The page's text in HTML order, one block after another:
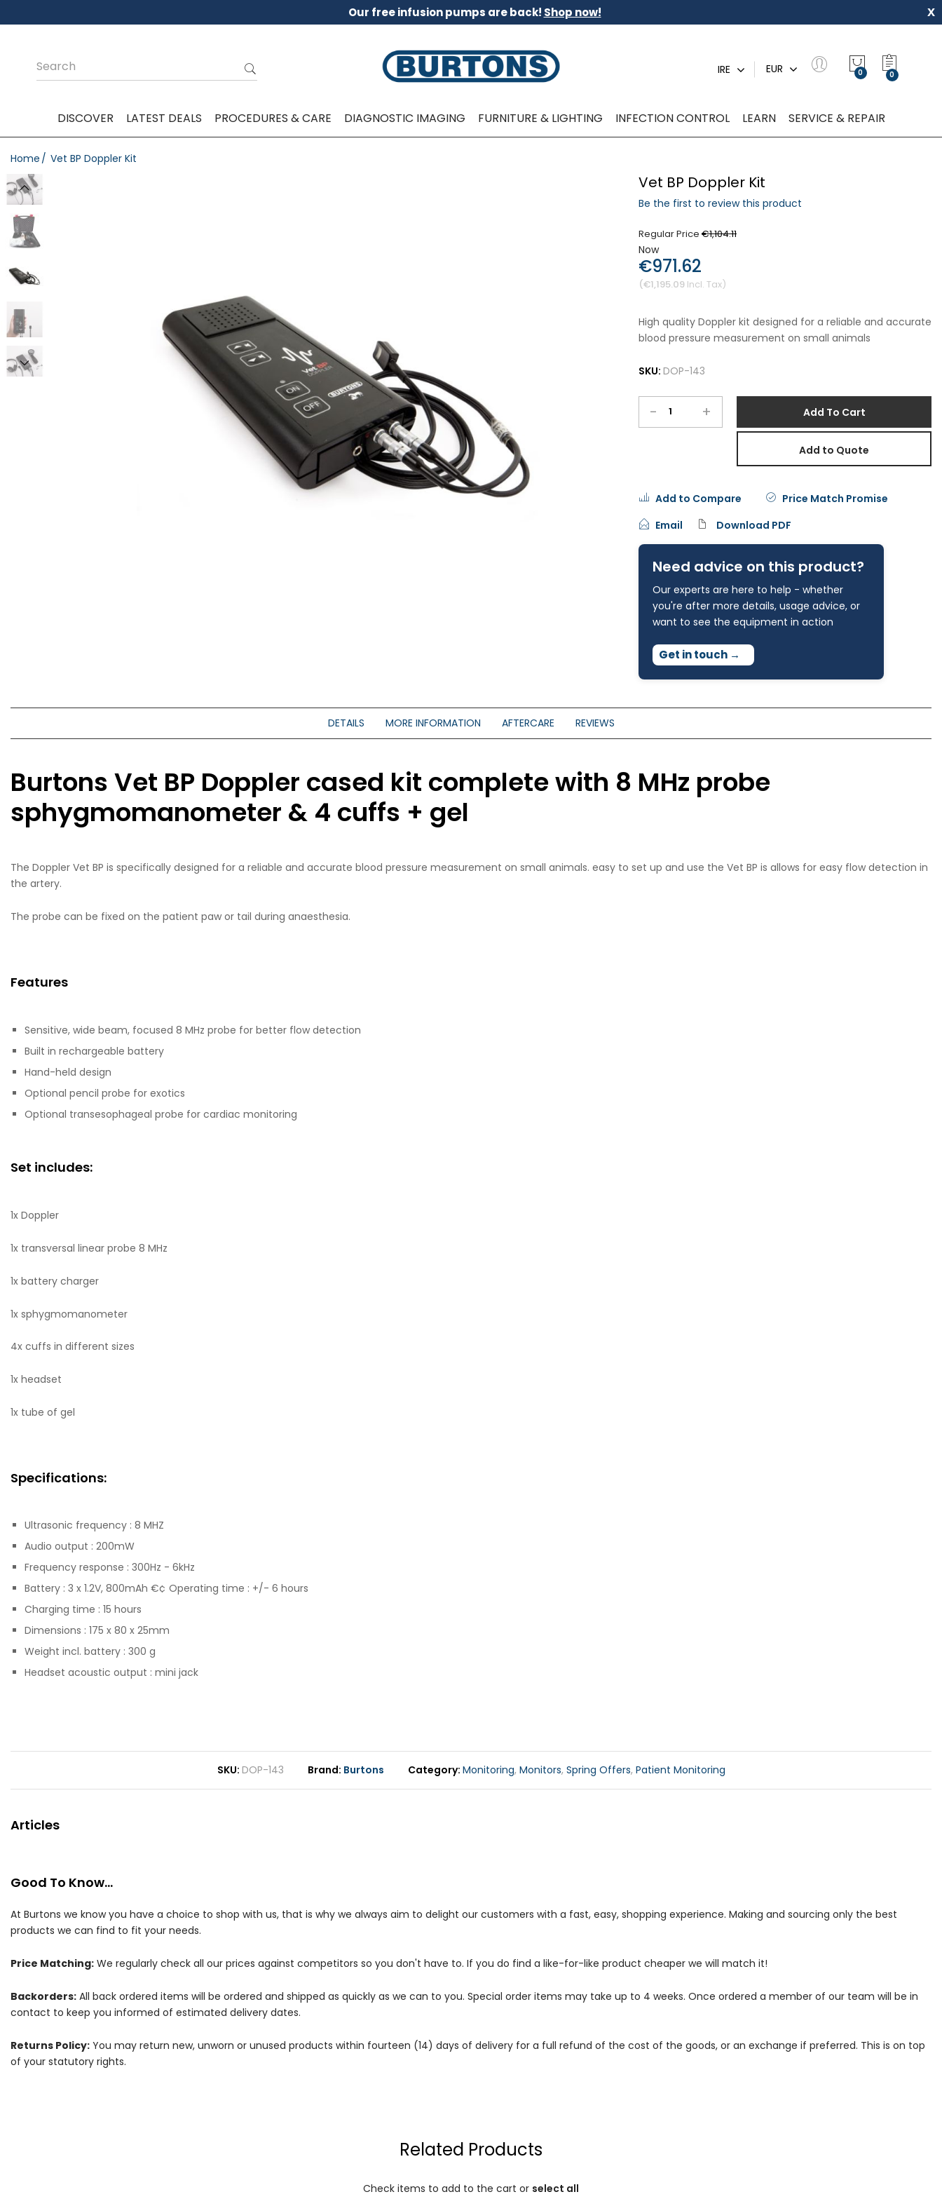
Our free infusion pumps are back! Shop now! x
Login
IRE EUR 0
DISCOVER LATEST DEALS PROCEDURES & CARE DIAGNOSTIC IMAGING FURNITURE & LIGHTING INFECTION CONTROL LEARN SERVICE & REPAIR
Home Vet BP Doppler Kit
Vet BP Doppler Kit
Be the first to review this product
Regular Price €1,104.11
Now
€1,195.09
€971.62
High quality Doppler kit designed for a reliable and accurate
blood pressure measurement on small animals
- + Add To Cart
Add to Quote
Add to Compare
Price Match Promise
Email
Download PDF
Need advice on this product?
Our experts are here to help - whether
you're after more details, usage advice, or
want to see the equipment in action
Get in touch →
SKU: DOP-143
DETAILS MORE INFORMATION AFTERCARE REVIEWS
Burtons Vet BP Doppler cased kit complete with 8 MHz probe
sphygmomanometer & 4 cuffs + gel
The Doppler Vet BP is specifically designed for a reliable and accurate blood pressure measurement on small animals. easy to set up and use the Vet BP is allows for easy flow detection in
the artery.
The probe can be fixed on the patient paw or tail during anaesthesia.
Features
Sensitive, wide beam, focused 8 MHz probe for better flow detection
Built in rechargeable battery
Hand-held design
Optional pencil probe for exotics
Optional transesophageal probe for cardiac monitoring
Set includes:
1x Doppler
1x transversal linear probe 8 MHz
1x battery charger
1x sphygmomanometer
4x cuffs in different sizes
1x headset
1x tube of gel
Specifications:
Ultrasonic frequency : 8 MHZ
Audio output : 200mW
Frequency response : 300Hz - 6kHz
Battery : 3 x 1.2V, 800mAh €¢ Operating time : +/- 6 hours
Charging time : 15 hours
Dimensions : 175 x 80 x 25mm
Weight incl. battery : 300 g
Headset acoustic output : mini jack
SKU DOP-143 Brand Burtons Category Monitoring, Monitors, Spring Offers, Patient Monitoring
Articles
Good To Know...
At Burtons we know you have a choice to shop with us, that is why we always aim to delight our customers with a fast, easy, shopping experience. Making and sourcing only the best
products we can find to fit your needs.
Price Matching: We regularly check all our prices against competitors so you don't have to. If you do find a like-for-like product cheaper we will match it!
Backorders: All back ordered items will be ordered and shipped as quickly as we can to you. Special order items may take up to 4 weeks. Once ordered a member of our team will be in
contact to keep you informed of estimated delivery dates.
Returns Policy: You may return new, unworn or unused products within fourteen (14) days of delivery for a full refund of the cost of the goods, or an exchange if preferred. This is on top
of your statutory rights.
Related Products
Check items to add to the cart or select all